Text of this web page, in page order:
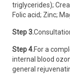
triglycerides);
Folic acid; Zinc;
Step 3.
Step 4.For a
internal blood
general